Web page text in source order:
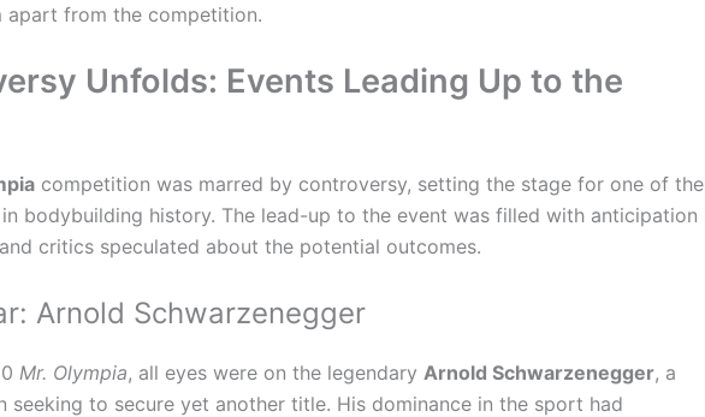
apart from the competition.
Unfolds: Events Leading Up to the
competition was marred by controversy, setting the stage for one of the
bodybuilding history. The lead-up to the event was filled with anticipation
critics speculated about the potential outcomes.
Arnold Schwarzenegger
Mr. Olympia, all eyes were on the legendary Arnold Schwarzenegger, a
seeking to secure yet another title. His dominance in the sport had